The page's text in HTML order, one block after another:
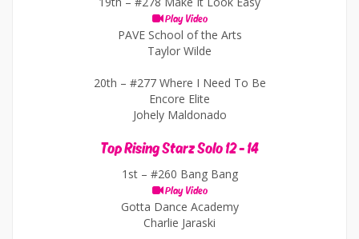
Play Video
PAVE School of the Arts
Taylor Wilde
20th – #277 Where I Need To Be
Encore Elite
Johely Maldonado
Top Rising Starz Solo 12 - 14
1st – #260 Bang Bang
Play Video
Gotta Dance Academy
Charlie Jaraski